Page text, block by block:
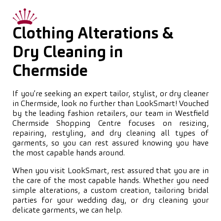
Clothing Alterations &
Dry Cleaning in
Chermside
If you’re seeking an expert tailor, stylist, or dry cleaner
in Chermside, look no further than LookSmart! Vouched
by the leading fashion retailers, our team in Westfield
Chermside Shopping Centre focuses on resizing,
repairing, restyling, and dry cleaning all types of
garments, so you can rest assured knowing you have
the most capable hands around.
When you visit LookSmart, rest assured that you are in
the care of the most capable hands. Whether you need
simple alterations, a custom creation, tailoring bridal
parties for your wedding day, or dry cleaning your
delicate garments, we can help.